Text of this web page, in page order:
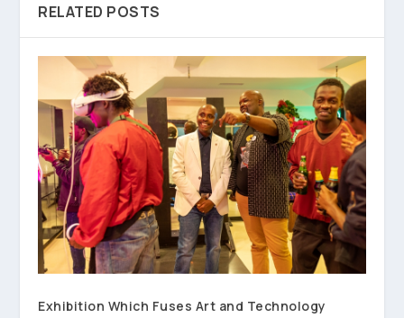
RELATED POSTS
Exhibition Which Fuses Art and Technology